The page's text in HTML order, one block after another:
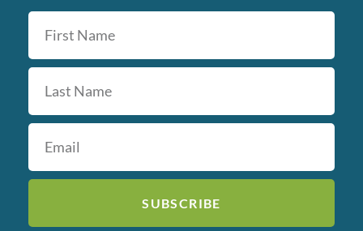
SUBSCRIBE